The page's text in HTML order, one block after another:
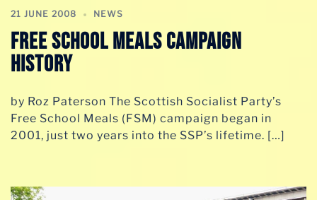
21 JUNE 2008 NEWS
Free School Meals campaign
history
by Roz Paterson The Scottish Socialist Party’s
Free School Meals (FSM) campaign began in
2001, just two years into the SSP’s lifetime. […]